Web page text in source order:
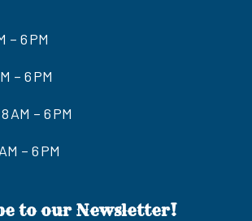
– 6 PM
– 6 PM
AM – 6 PM
– 6 PM
to our Newsletter!